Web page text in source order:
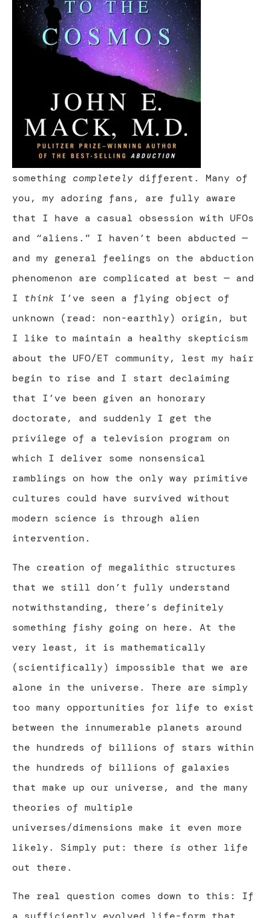
something completely different. Many of
you, my adoring fans, are fully aware
that I have a casual obsession with UFOs
and “aliens.” I haven’t been abducted —
and my general feelings on the abduction
phenomenon are complicated at best — and
I think I’ve seen a flying object of
unknown (read: non-earthly) origin, but
I like to maintain a healthy skepticism
about the UFO/ET community, lest my hair
begin to rise and I start declaiming
that I’ve been given an honorary
doctorate, and suddenly I get the
privilege of a television program on
which I deliver some nonsensical
ramblings on how the only way primitive
cultures could have survived without
modern science is through alien
intervention.
The creation of megalithic structures
that we still don’t fully understand
notwithstanding, there’s definitely
something fishy going on here. At the
very least, it is mathematically
(scientifically) impossible that we are
alone in the universe. There are simply
too many opportunities for life to exist
between the innumerable planets around
the hundreds of billions of stars within
the hundreds of billions of galaxies
that make up our universe, and the many
theories of multiple
universes/dimensions make it even more
likely. Simply put: there is other life
out there.
The real question comes down to this: If